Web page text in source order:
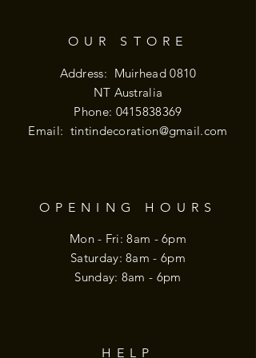
OUR STORE
Address: Muirhead 0810
NT Australia
Phone: 0415838369
Email: tintindecoration@gmail.com
OPENING HOURS
Mon - Fri: 8am - 6pm
​​Saturday: 8am - 6pm
​Sunday: 8am - 6pm
HELP